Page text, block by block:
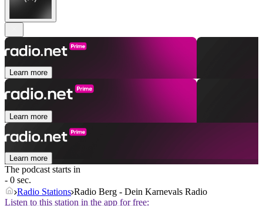
Learn more
Learn more
Learn more
The podcast starts in
- 0 sec.
Radio Stations Radio Berg - Dein Karnevals Radio
Listen to this station in the app for free: